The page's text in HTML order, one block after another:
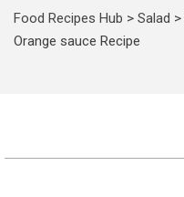
Food Recipes Hub > Salad >
Orange sauce Recipe